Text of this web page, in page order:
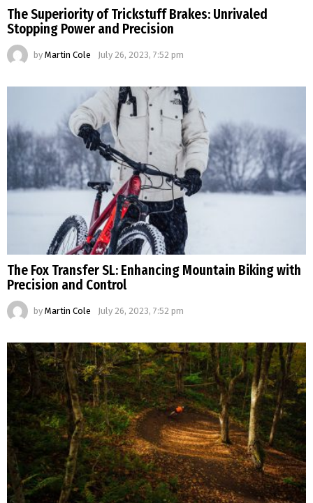
The Superiority of Trickstuff Brakes: Unrivaled
Stopping Power and Precision
by Martin Cole July 26, 2023, 7:52 pm
The Fox Transfer SL: Enhancing Mountain Biking with
Precision and Control
by Martin Cole July 26, 2023, 7:52 pm